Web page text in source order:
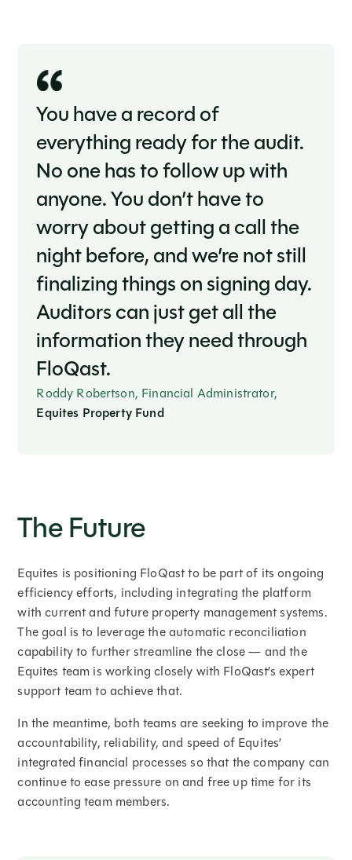
You have a record of
everything ready for the audit.
No one has to follow up with
anyone. You don’t have to
worry about getting a call the
night before, and we’re not still
finalizing things on signing day.
Auditors can just get all the
information they need through
FloQast.
Roddy Robertson, Financial Administrator,
Equites Property Fund
The Future
Equites is positioning FloQast to be part of its ongoing
efficiency efforts, including integrating the platform
with current and future property management systems.
The goal is to leverage the automatic reconciliation
capability to further streamline the close — and the
Equites team is working closely with FloQast’s expert
support team to achieve that.
In the meantime, both teams are seeking to improve the
accountability, reliability, and speed of Equites’
integrated financial processes so that the company can
continue to ease pressure on and free up time for its
accounting team members.